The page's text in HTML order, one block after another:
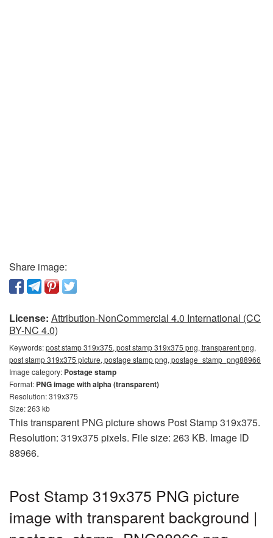
Share image:
License: Attribution-NonCommercial 4.0 International (CC
BY-NC 4.0)
Keywords:post stamp 319x375, post stamp 319x375 png, transparent png,
post stamp 319x375 picture, postage stamp png, postage_stamp_png88966
Image category: Postage stamp
Format: PNG image with alpha (transparent)
Resolution: 319x375
Size: 263 kb
This transparent PNG picture shows Post Stamp 319x375.
Resolution: 319x375 pixels. File size: 263 KB. Image ID
88966.
Post Stamp 319x375 PNG picture
image with transparent background |